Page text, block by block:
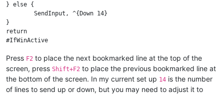
} else {
}
return
Press F2 to place the next bookmarked line at the top of the
screen, press Shift+F2 to place the previous bookmarked line at
the bottom of the screen. In my current set up 14 is the number
of lines to send up or down, but you may need to adjust it to